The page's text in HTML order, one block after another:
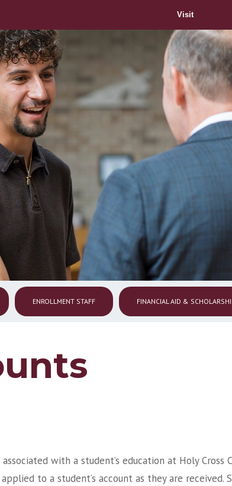
Visit
ENROLLMENT STAFF FINANCIAL AID &
with a student’s education at Holy Cross
to a student’s account as they are